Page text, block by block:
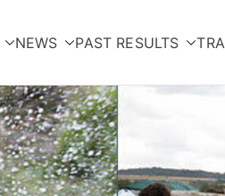
NEWS PAST RESULTS